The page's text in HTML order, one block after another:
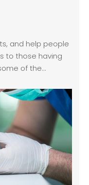
and help people
to those having
of the